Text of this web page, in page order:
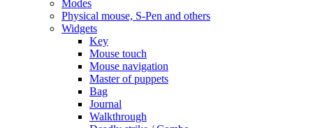
Modes
Physical mouse, S-Pen and others
Widgets
Key
Mouse touch
Mouse navigation
Master of puppets
Bag
Journal
Walkthrough